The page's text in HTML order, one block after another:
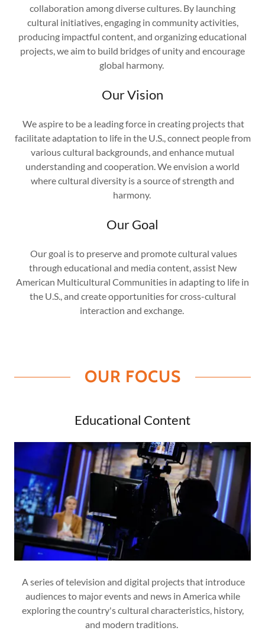
collaboration among diverse cultures. By launching
cultural initiatives, engaging in community activities,
producing impactful content, and organizing educational
projects, we aim to build bridges of unity and encourage
global harmony.
Our Vision
We aspire to be a leading force in creating projects that
facilitate adaptation to life in the U.S., connect people from
various cultural backgrounds, and enhance mutual
understanding and cooperation. We envision a world
where cultural diversity is a source of strength and
harmony.
Our Goal
Our goal is to preserve and promote cultural values
through educational and media content, assist New
American Multicultural Communities in adapting to life in
the U.S., and create opportunities for cross-cultural
interaction and exchange.
OUR FOCUS
Educational Content
A series of television and digital projects that introduce
audiences to major events and news in America while
exploring the country's cultural characteristics, history,
and modern traditions.